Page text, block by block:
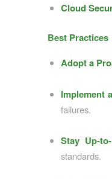
Cloud
Best Practices
Adopt a
Implement
failures.
Stay Up-
standards.